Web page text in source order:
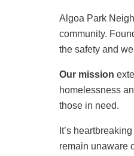
Algoa Park
community.
the safety and
Our mission
homelessness
those in need.
It’s
remain unaware